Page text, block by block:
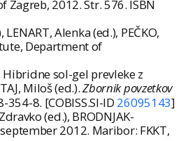
2012. Str. 576. ISBN
Alenka (ed.), PEČKO,
Department of
Hibridne sol-gel prevleke z
Miloš (ed.).Zbornik povzetkov
8. [COBISS.SI-ID 26095143]
(ed.), BRODNJAK-
2012. Maribor: FKKT,